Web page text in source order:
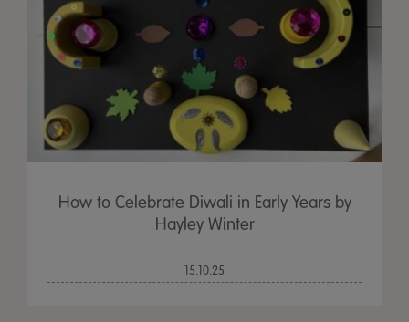
How to Celebrate Diwali in Early Years by
Hayley Winter
15.10.25